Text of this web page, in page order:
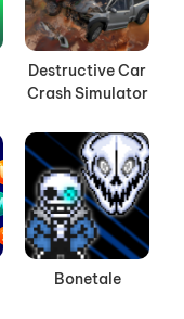
Destructive Car
Crash Simulator
Bonetale